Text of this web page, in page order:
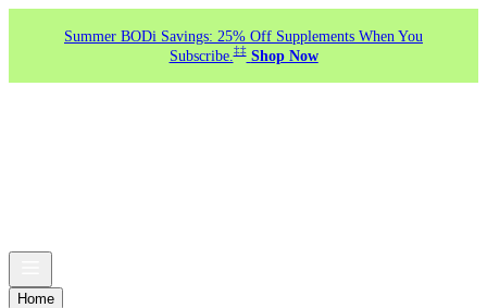
Summer BODi Savings: 25% Off Supplements When You
Subscribe.‡‡ Shop Now
Home